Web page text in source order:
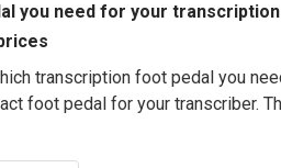
you need for your transcription
transcription foot pedal you
foot pedal for your transcriber.